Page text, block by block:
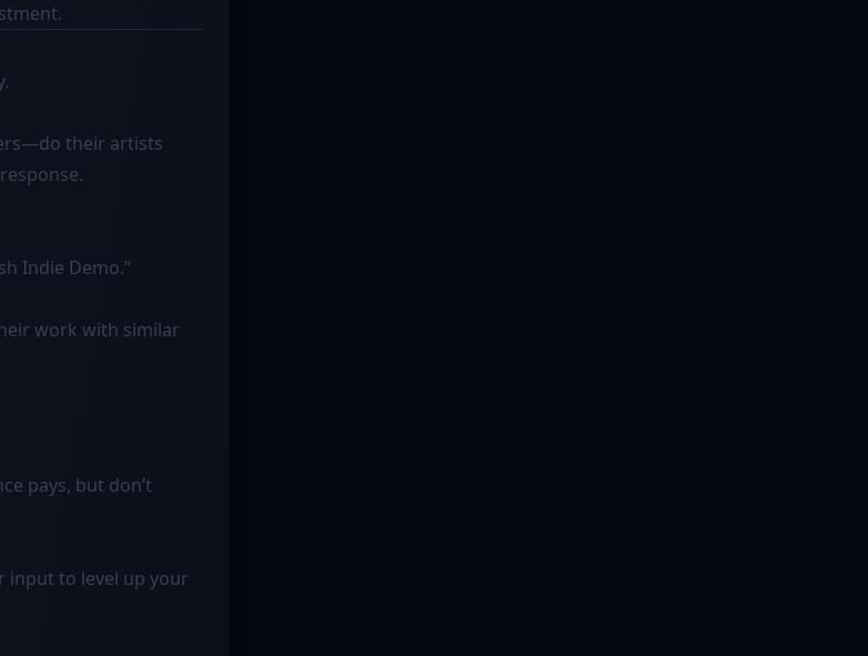
their artists
Indie Demo.”
work with similar
pays, but don’t
input to level up your